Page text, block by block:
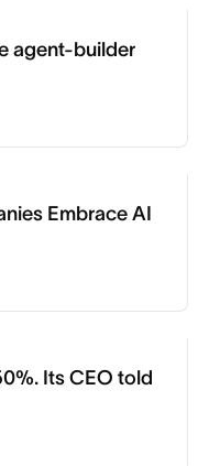
agent-builder
Embrace AI
Its CEO told